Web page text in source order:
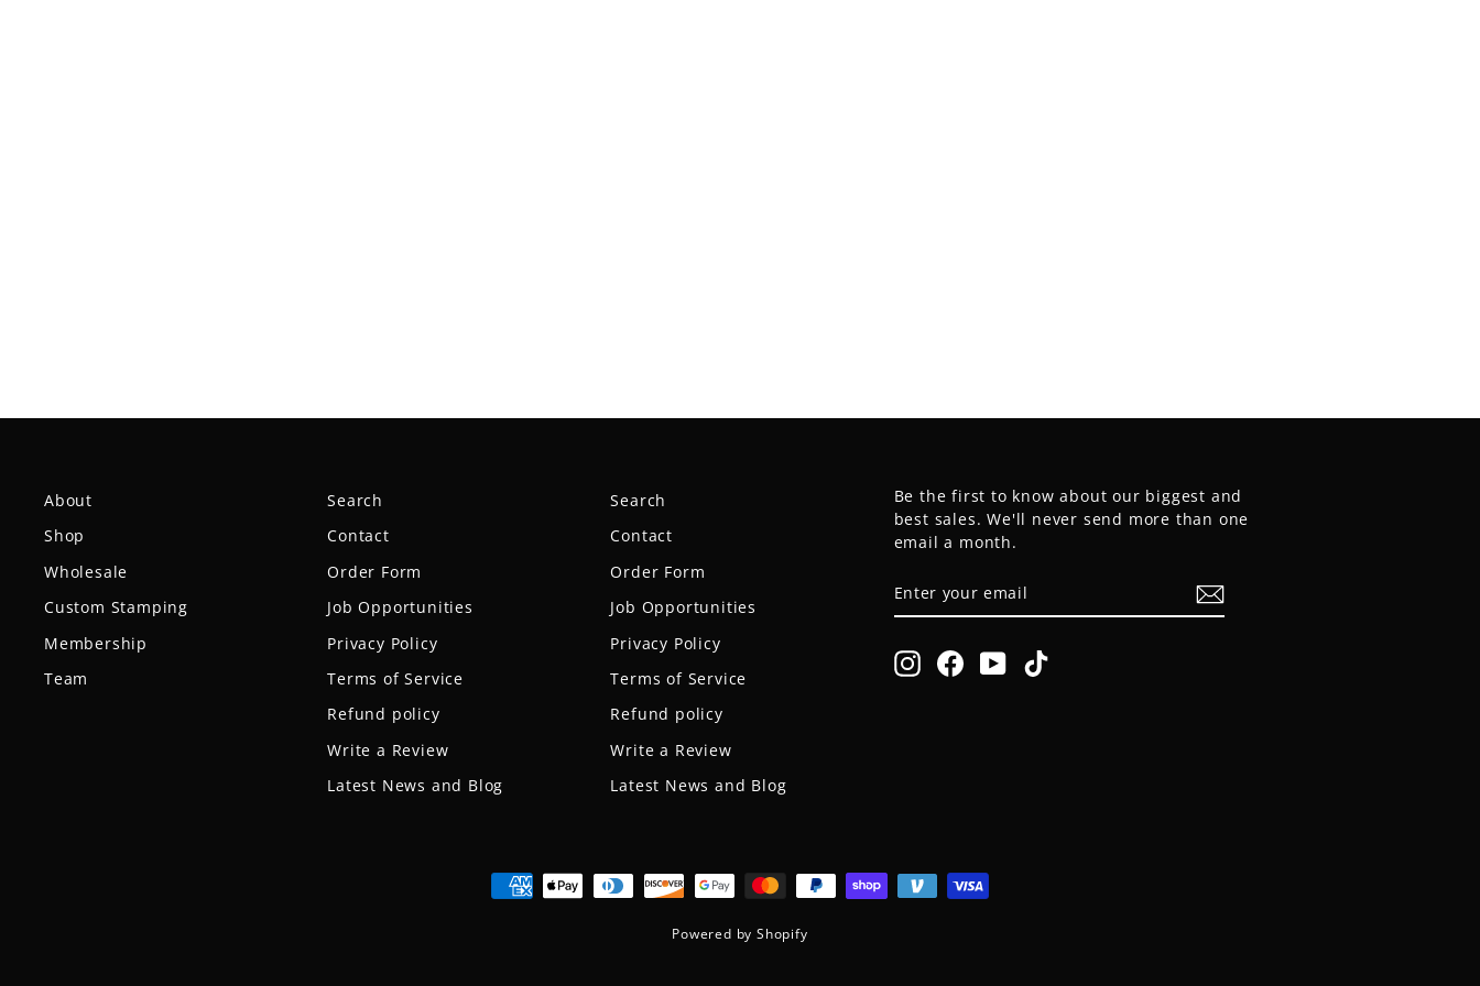
About
Shop
Wholesale
Custom Stamping
Membership
Team
Search
Contact
Order Form
Job Opportunities
Privacy Policy
Terms of Service
Refund policy
Write a Review
Latest News and Blog
Search
Contact
Order Form
Job Opportunities
Privacy Policy
Terms of Service
Refund policy
Write a Review
Latest News and Blog
Be the first to know about our biggest and
best sales. We'll never send more than one
email a month.
YOUR
EMAIL
InstagramFacebookYouTubeTikTok
Powered by Shopify